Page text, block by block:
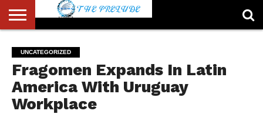
US
ACCOUNT
AUTHORS
LIST
FULL-
WIDTH
PAGE
HOME
LATEST
NEWS
LOGIN
LOGOUT
MEMBERS
PASSWORD
RESET
REGISTER
SAMPLE
PAGE
TYPOGRAPHY
USER
UNCATEGORIZED
Fragomen Expands In Latin
America With Uruguay
Workplace